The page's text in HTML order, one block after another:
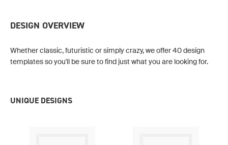
DESIGN OVERVIEW
Whether classic, futuristic or simply crazy, we offer 40 design
templates so you'll be sure to find just what you are looking for.
UNIQUE DESIGNS